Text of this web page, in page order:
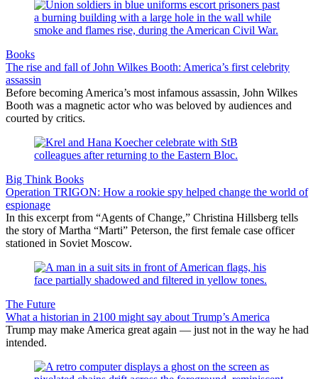
Books
The rise and fall of John Wilkes Booth: America’s first celebrity
assassin
Before becoming America’s most infamous assassin, John Wilkes
Booth was a magnetic actor who was beloved by audiences and
courted by critics.
Big Think Books
Operation TRIGON: How a rookie spy helped change the world of
espionage
In this excerpt from “Agents of Change,” Christina Hillsberg tells
the story of Martha “Marti” Peterson, the first female case officer
stationed in Soviet Moscow.
The Future
What a historian in 2100 might say about Trump’s America
Trump may make America great again — just not in the way he had
intended.